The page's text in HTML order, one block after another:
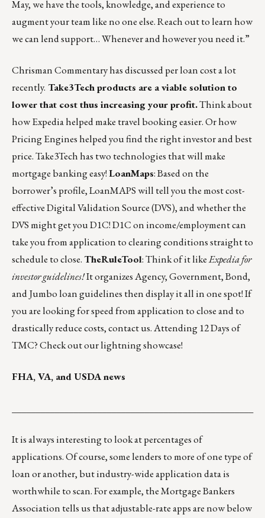
May, we have the tools, knowledge, and experience to
augment your team like no one else.Reach outto learn how
we can lend support… Whenever and however you need it.”
Chrisman Commentary has discussed per loan cost a lot
recently. Take3Tech products are a viable solution to
lower that cost thus increasing your profit.Think about
how Expedia helped make travel booking easier. Or how
Pricing Engines helped you find the right investor and best
price. Take3Tech has two technologies that will make
mortgage banking easy!LoanMaps: Based on the
borrower’s profile, LoanMAPS will tell you the most cost-
effective Digital Validation Source (DVS), and whether the
DVS might get you D1C! D1C on income/employment can
take you from application to clearing conditions straight to
schedule to close.TheRuleTool: Think of it likeExpedia for
investor guidelines!It organizes Agency, Government, Bond,
and Jumbo loan guidelines then display it all in one spot! If
you are looking for speed from application to close and to
drastically reduce costs,contact us. Attending 12 Days of
TMC? Check out ourlightning showcase!
FHA, VA, and USDA news
It is always interesting to look at percentages of
applications. Of course, some lenders to more of one type of
loan or another, but industry-wide application data is
worthwhile to scan. For example, the Mortgage Bankers
Association tells us that adjustable-rate apps are now below